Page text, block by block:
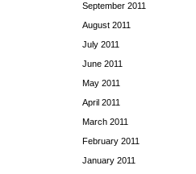
September 2011
August 2011
July 2011
June 2011
May 2011
April 2011
March 2011
February 2011
January 2011